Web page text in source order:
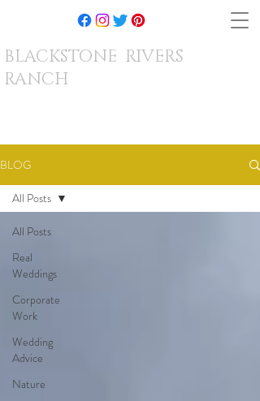
BLACKSTONE RIVERS
RANCH
BLOG
All Posts
Real
Weddings
Corporate
Work
Wedding
Advice
Nature
All Posts